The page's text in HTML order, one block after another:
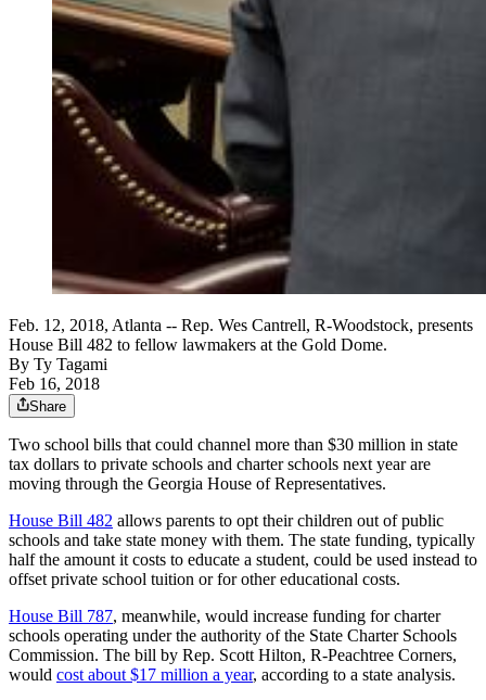
Feb. 12, 2018, Atlanta -- Rep. Wes Cantrell, R-Woodstock, presents
House Bill 482 to fellow lawmakers at the Gold Dome.
By Ty Tagami
Feb 16, 2018
Share
Two school bills that could channel more than $30 million in state
tax dollars to private schools and charter schools next year are
moving through the Georgia House of Representatives.
House Bill 482 allows parents to opt their children out of public
schools and take state money with them. The state funding, typically
half the amount it costs to educate a student, could be used instead to
offset private school tuition or for other educational costs.
House Bill 787, meanwhile, would increase funding for charter
schools operating under the authority of the State Charter Schools
Commission. The bill by Rep. Scott Hilton, R-Peachtree Corners,
would cost about $17 million a year, according to a state analysis.